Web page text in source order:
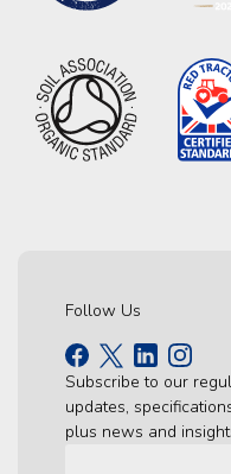
Follow Us
Subscribe to our
updates,
plus news and